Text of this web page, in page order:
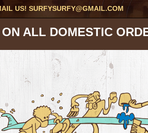
US!SURFYSURFY@GMAIL.COM
ALL DOMESTIC